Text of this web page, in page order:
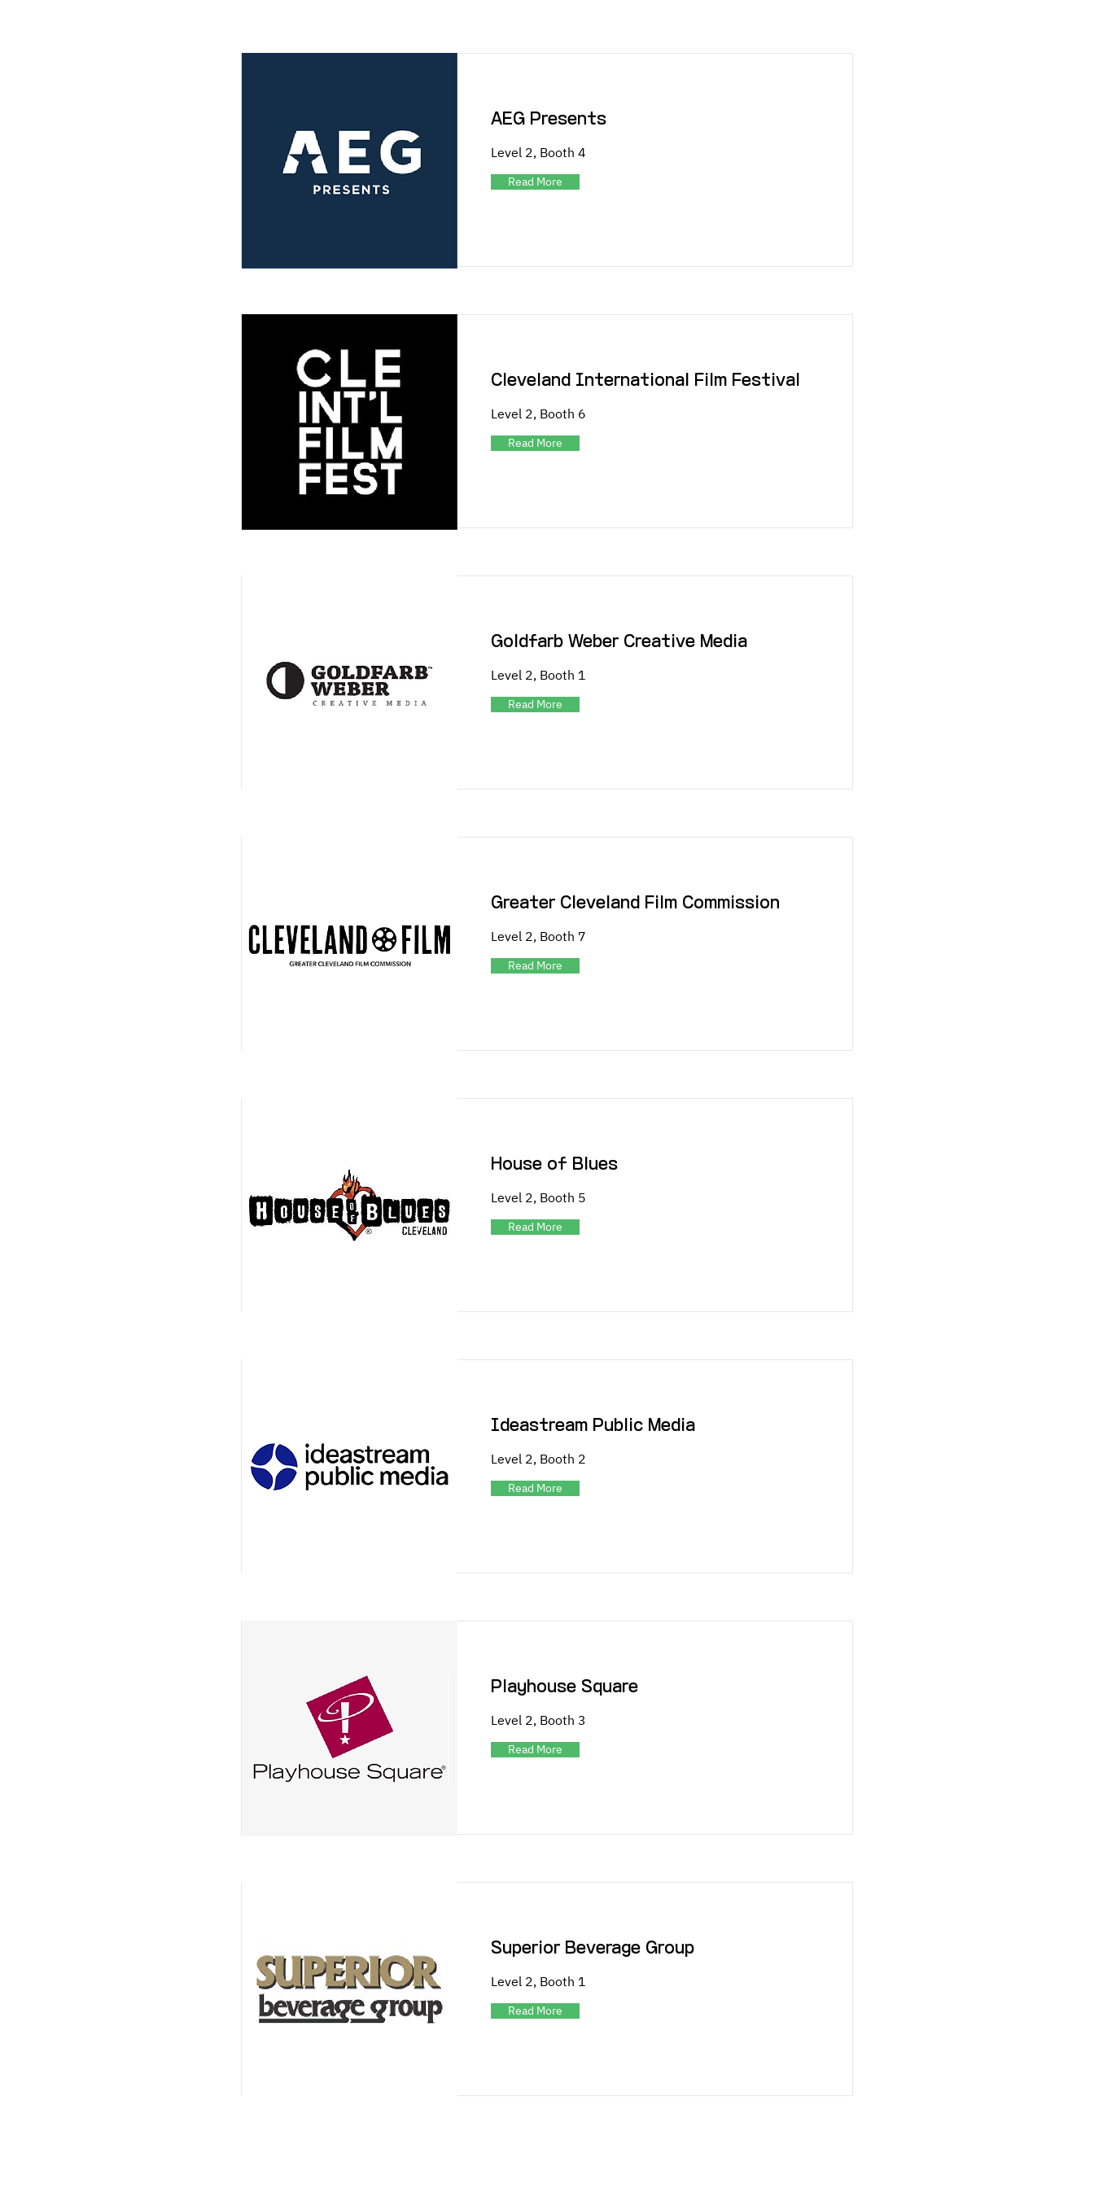
AEG Presents
Level 2, Booth 4
Read More
Cleveland International Film Festival
Level 2, Booth 6
Read More
Goldfarb Weber Creative Media
Level 2, Booth 1
Read More
Greater Cleveland Film Commission
Level 2, Booth 7
Read More
House of Blues
Level 2, Booth 5
Read More
Ideastream Public Media
Level 2, Booth 2
Read More
Playhouse Square
Level 2, Booth 3
Read More
Superior Beverage Group
Level 2, Booth 1
Read More